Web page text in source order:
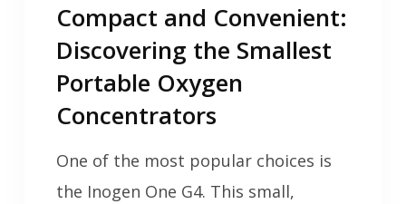
Compact and Convenient:
Discovering the Smallest
Portable Oxygen
Concentrators
One of the most popular choices is
the Inogen One G4. This small,